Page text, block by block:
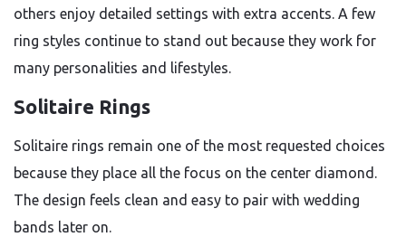
others enjoy detailed settings with extra accents. A few
ring styles continue to stand out because they work for
many personalities and lifestyles.
Solitaire Rings
Solitaire rings remain one of the most requested choices
because they place all the focus on the center diamond.
The design feels clean and easy to pair with wedding
bands later on.